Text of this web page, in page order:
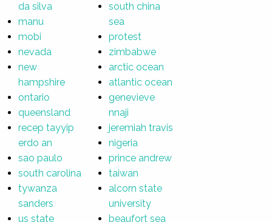
da silva
manu
mobi
nevada
new
hampshire
ontario
queensland
recep tayyip
erdo an
sao paulo
south carolina
tywanza
sanders
us state
south china
sea
protest
zimbabwe
arctic ocean
atlantic ocean
genevieve
nnaji
jeremiah travis
nigeria
prince andrew
taiwan
alcorn state
university
beaufort sea